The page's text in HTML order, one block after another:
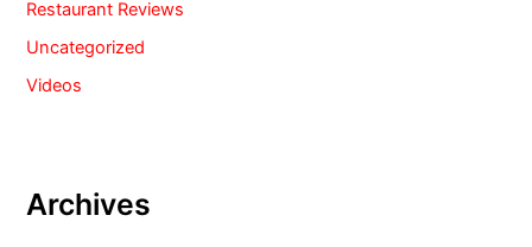
Restaurant Reviews
Uncategorized
Videos
Archives